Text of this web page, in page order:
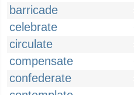
barricade
celebrate
circulate
compensate
confederate